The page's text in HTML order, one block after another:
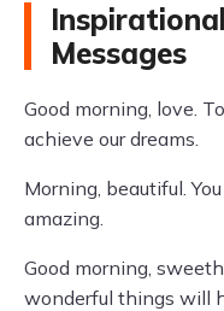
Messages
Good morning, love.
achieve our dreams.
Morning, beautiful.
amazing.
Good morning,
wonderful things will